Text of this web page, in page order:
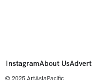
InstagramAbout Us
© 2025 ArtAsiaPacific